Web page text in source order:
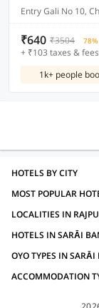
Entry Gali No 10,
₹640 ₹3504 78%
+ ₹103 taxes & fees
1k+ people
HOTELS BY CITY
MOST POPULAR
LOCALITIES IN
HOTELS IN SARĀI
OYO TYPES IN
ACCOMMODATION